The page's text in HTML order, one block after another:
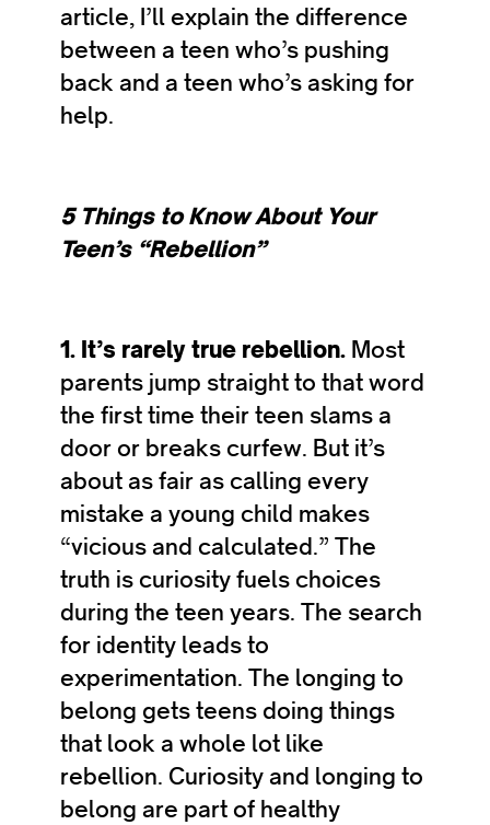
article, I’ll explain the difference
between a teen who’s pushing
back and a teen who’s asking for
help.
5 Things to Know About Your
Teen’s “Rebellion”
1. It’s rarely true rebellion. Most
parents jump straight to that word
the first time their teen slams a
door or breaks curfew. But it’s
about as fair as calling every
mistake a young child makes
“vicious and calculated.” The
truth is curiosity fuels choices
during the teen years. The search
for identity leads to
experimentation. The longing to
belong gets teens doing things
that look a whole lot like
rebellion. Curiosity and longing to
belong are part of healthy